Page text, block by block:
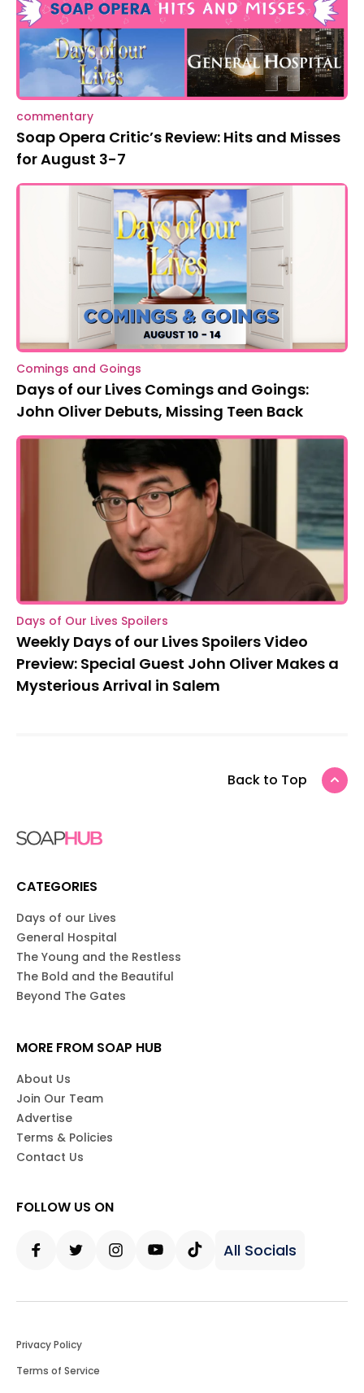
commentary
Soap Opera Critic’s Review: Hits and Misses
for August 3-7
Comings and Goings
Days of our Lives Comings and Goings:
John Oliver Debuts, Missing Teen Back
Days of Our Lives Spoilers
Weekly Days of our Lives Spoilers Video
Preview: Special Guest John Oliver Makes a
Mysterious Arrival in Salem
Back to Top
CATEGORIES
Days of our Lives
General Hospital
The Young and the Restless
The Bold and the Beautiful
Beyond The Gates
MORE FROM SOAP HUB
About Us
Join Our Team
Advertise
Terms & Policies
Contact Us
FOLLOW US ON
All Socials
Privacy Policy
Terms of Service